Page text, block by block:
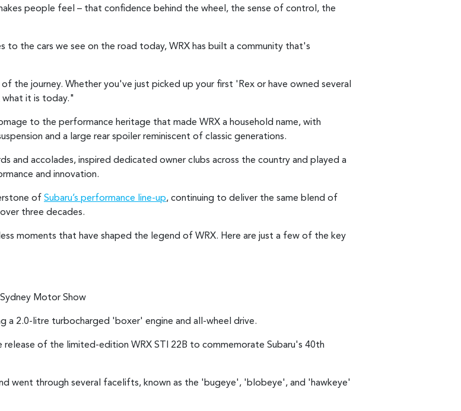
people feel – that confidence behind the wheel, the sense of control, the
the cars we see on the road today, WRX has built a community that's
the journey. Whether you've just picked up your first 'Rex or have owned several
what it is today."
to the performance heritage that made WRX a household name, with
and a large rear spoiler reminiscent of classic generations.
and accolades, inspired dedicated owner clubs across the country and played a
and innovation.
of Subaru’s performance line-up, continuing to deliver the same blend of
three decades.
moments that have shaped the legend of WRX. Here are just a few of the key
Motor Show
a 2.0-litre turbocharged 'boxer' engine and all-wheel drive.
of the limited-edition WRX STI 22B to commemorate Subaru's 40th
went through several facelifts, known as the 'bugeye', 'blobeye', and 'hawkeye'